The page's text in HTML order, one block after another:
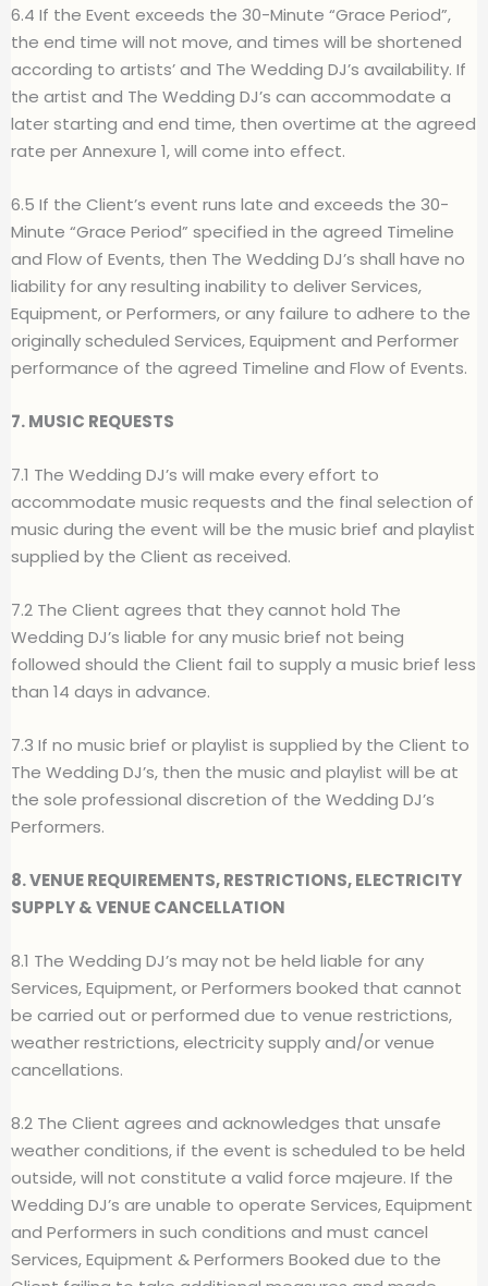
6.4 If the Event exceeds the 30-Minute “Grace Period”,
the end time will not move, and times will be shortened
according to artists’ and The Wedding DJ’s availability. If
the artist and The Wedding DJ’s can accommodate a
later starting and end time, then overtime at the agreed
rate per Annexure 1, will come into effect.
6.5 If the Client’s event runs late and exceeds the 30-
Minute “Grace Period” specified in the agreed Timeline
and Flow of Events, then The Wedding DJ’s shall have no
liability for any resulting inability to deliver Services,
Equipment, or Performers, or any failure to adhere to the
originally scheduled Services, Equipment and Performer
performance of the agreed Timeline and Flow of Events.
7. MUSIC REQUESTS
7.1 The Wedding DJ’s will make every effort to
accommodate music requests and the final selection of
music during the event will be the music brief and playlist
supplied by the Client as received.
7.2 The Client agrees that they cannot hold The
Wedding DJ’s liable for any music brief not being
followed should the Client fail to supply a music brief less
than 14 days in advance.
7.3 If no music brief or playlist is supplied by the Client to
The Wedding DJ’s, then the music and playlist will be at
the sole professional discretion of the Wedding DJ’s
Performers.
8. VENUE REQUIREMENTS, RESTRICTIONS, ELECTRICITY
SUPPLY & VENUE CANCELLATION
8.1 The Wedding DJ’s may not be held liable for any
Services, Equipment, or Performers booked that cannot
be carried out or performed due to venue restrictions,
weather restrictions, electricity supply and/or venue
cancellations.
8.2 The Client agrees and acknowledges that unsafe
weather conditions, if the event is scheduled to be held
outside, will not constitute a valid force majeure. If the
Wedding DJ’s are unable to operate Services, Equipment
and Performers in such conditions and must cancel
Services, Equipment & Performers Booked due to the